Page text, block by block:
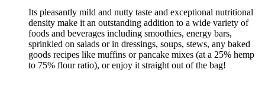
Its pleasantly mild and nutty taste and exceptional nutritional
density make it an outstanding addition to a wide variety of
foods and beverages including smoothies, energy bars,
sprinkled on salads or in dressings, soups, stews, any baked
goods recipes like muffins or pancake mixes (at a 25% hemp
to 75% flour ratio), or enjoy it straight out of the bag!